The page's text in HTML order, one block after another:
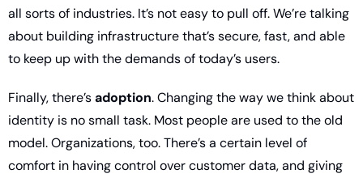
all sorts of industries. It’s not easy to pull off. We’re talking
about building infrastructure that’s secure, fast, and able
to keep up with the demands of today’s users.
Finally, there’s adoption. Changing the way we think about
identity is no small task. Most people are used to the old
model. Organizations, too. There’s a certain level of
comfort in having control over customer data, and giving